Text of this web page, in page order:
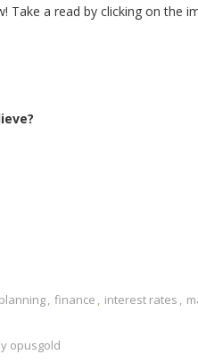
a read by clicking on the
finance interest rates
opusgold